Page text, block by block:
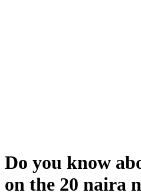
Do you know
on the 20 naira